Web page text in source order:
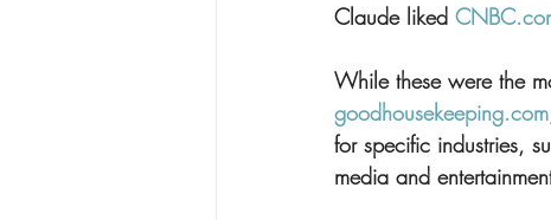
Claude liked
While these were the
goodhousekeeping.com
for specific industries,
media and